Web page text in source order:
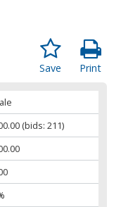
Print
Save
(bids: 211)